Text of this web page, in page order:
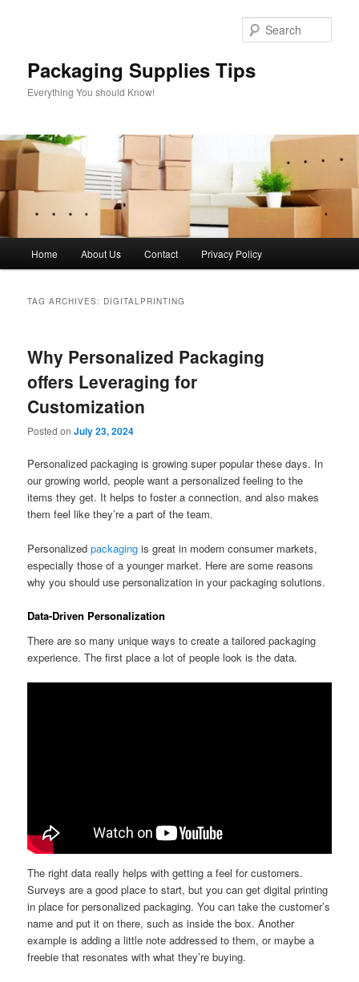
Packaging Supplies Tips
Everything You should Know!
Home About Us Contact Privacy Policy
TAG ARCHIVES: DIGITALPRINTING
Why Personalized Packaging
offers Leveraging for
Customization
Posted onJuly 23, 2024
Personalized packaging is growing super popular these days. In
our growing world, people want a personalized feeling to the
items they get. It helps to foster a connection, and also makes
them feel like they’re a part of the team.
Personalizedpackagingis great in modern consumer markets,
especially those of a younger market. Here are some reasons
why you should use personalization in your packaging solutions.
Data-Driven Personalization
There are so many unique ways to create a tailored packaging
experience. The first place a lot of people look is the data.
The right data really helps with getting a feel for customers.
Surveys are a good place to start, but you can get digital printing
in place for personalized packaging. You can take the customer’s
name and put it on there, such as inside the box. Another
example is adding a little note addressed to them, or maybe a
freebie that resonates with what they’re buying.